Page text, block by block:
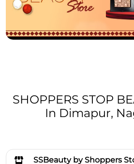
SHOPPERS STOP
In Dimapur,
SSBeauty by Shoppers